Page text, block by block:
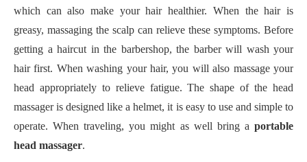
which can also make your hair healthier. When the hair is
greasy, massaging the scalp can relieve these symptoms. Before
getting a haircut in the barbershop, the barber will wash your
hair first. When washing your hair, you will also massage your
head appropriately to relieve fatigue. The shape of the head
massager is designed like a helmet, it is easy to use and simple to
operate. When traveling, you might as well bring a portable
head massager.